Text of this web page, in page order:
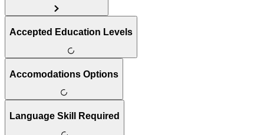
Accepted Education Levels
Accomodations Options
Language Skill Required